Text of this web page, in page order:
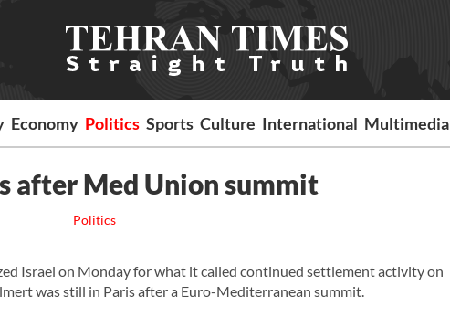
Economy Politics Sports Culture International Multimedia
after Med Union summit
Politics
Israel on Monday for what it called continued settlement activity on
was still in Paris after a Euro-Mediterranean summit.